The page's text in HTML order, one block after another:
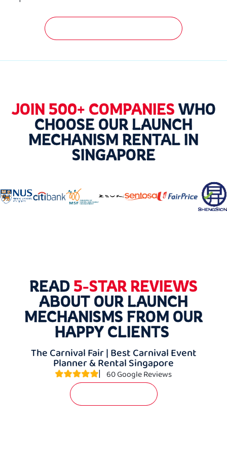
JOIN 500+ COMPANIES WHO
CHOOSE OUR LAUNCH
MECHANISM RENTAL IN
SINGAPORE
READ 5-STAR REVIEWS
ABOUT OUR LAUNCH
MECHANISMS FROM OUR
HAPPY CLIENTS
The Carnival Fair | Best Carnival Event
Planner & Rental Singapore
| 60 Google Reviews